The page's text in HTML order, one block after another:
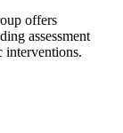
offers
assessment
interventions.